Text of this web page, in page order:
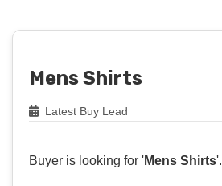
Mens Shirts
Latest Buy Lead
Buyer is looking for 'Mens Shirts'.